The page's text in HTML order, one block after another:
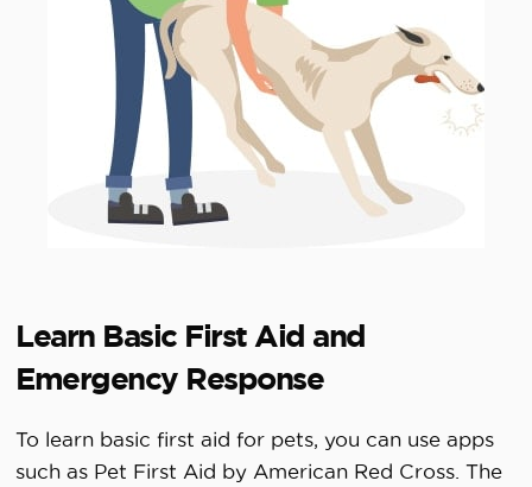
Learn Basic First Aid and
Emergency Response
To learn basic first aid for pets, you can use apps
such as Pet First Aid by American Red Cross. The